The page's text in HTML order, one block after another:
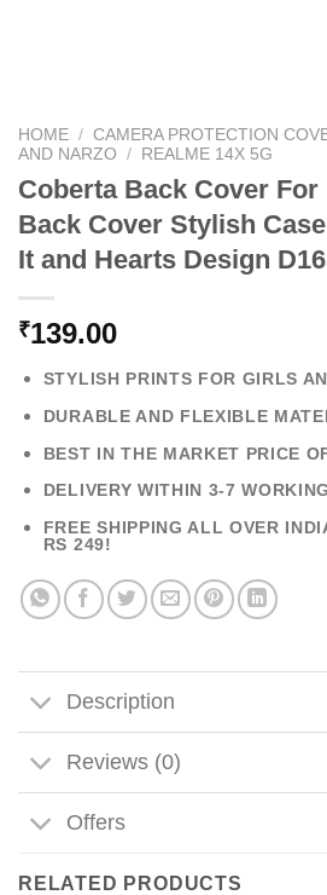
HOME / CAMERA PROTECTION
AND NARZO
/ REALME 14X 5G
Coberta Back Cover For
Back Cover Stylish
It and Hearts Design
₹139.00
STYLISH PRINTS FOR GIRLS
DURABLE AND FLEXIBLE
BEST IN THE MARKET PRICE
DELIVERY WITHIN 3-7
FREE SHIPPING ALL OVER
RS 249!
Description
Reviews (0)
Offers
RELATED PRODUCTS